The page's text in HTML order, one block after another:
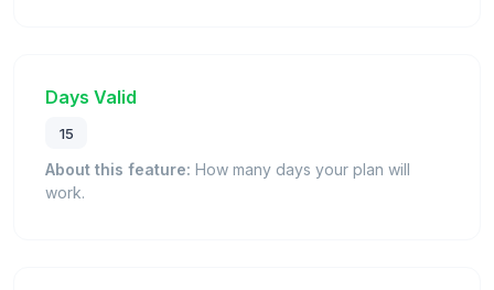
Days Valid
15
About this feature: How many days your plan will
work.